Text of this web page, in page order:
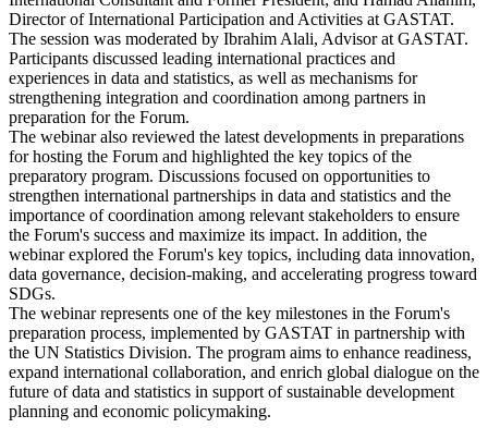
Director of International Participation and Activities at GASTAT.
The session was moderated by Ibrahim Alali, Advisor at GASTAT.
Participants discussed leading international practices and
experiences in data and statistics, as well as mechanisms for
strengthening integration and coordination among partners in
preparation for the Forum.
The webinar also reviewed the latest developments in preparations
for hosting the Forum and highlighted the key topics of the
preparatory program. Discussions focused on opportunities to
strengthen international partnerships in data and statistics and the
importance of coordination among relevant stakeholders to ensure
the Forum's success and maximize its impact. In addition, the
webinar explored the Forum's key topics, including data innovation,
data governance, decision-making, and accelerating progress toward
SDGs.
The webinar represents one of the key milestones in the Forum's
preparation process, implemented by GASTAT in partnership with
the UN Statistics Division. The program aims to enhance readiness,
expand international collaboration, and enrich global dialogue on the
future of data and statistics in support of sustainable development
planning and economic policymaking.